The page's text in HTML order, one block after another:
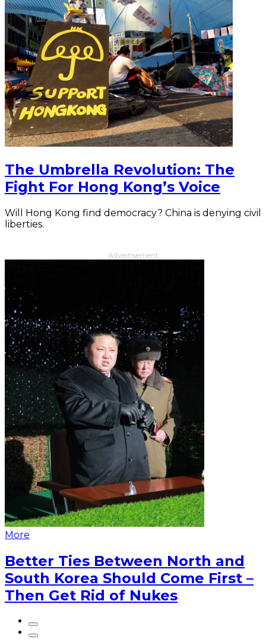
The Umbrella Revolution: The
Fight For Hong Kong’s Voice
Will Hong Kong find democracy? China is denying civil
liberties.
Advertisement
More
Better Ties Between North and
South Korea Should Come First –
Then Get Rid of Nukes